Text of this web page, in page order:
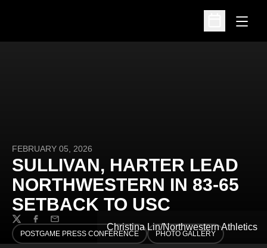
Open
Open
Christina Lin/Northwestern Athletics
FEBRUARY 05, 2026
SULLIVAN, HARTER LEAD
NORTHWESTERN IN 83-65
SETBACK TO USC
TwitterFacebook
Email
POSTGAME PRESS CONFERENCE
OPENS IN A NEW WINDOW
PHOTO GALLERY
OPENS IN A NEW WINDOW